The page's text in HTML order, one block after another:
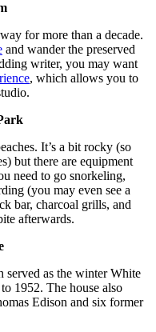
for more than a decade.
and wander the preserved
writer, you may want
, which allows you to
It’s a bit rocky (so
but there are equipment
need to go snorkeling,
(you may even see a
bar, charcoal grills, and
afterwards.
served as the winter White
1952. The house also
Edison and six former